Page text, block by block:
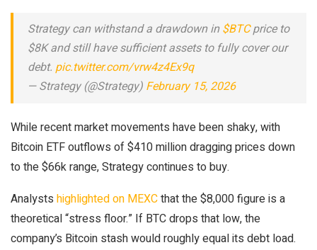
Strategy can withstand a drawdown in$BTCprice to
$8K and still have sufficient assets to fully cover our
debt. pic.twitter.com/vrw4z4Ex9q
— Strategy (@Strategy) February 15, 2026
While recent market movements have been shaky, with
Bitcoin ETF outflows of $410 million dragging prices down
to the $66k range, Strategy continues to buy.
Analysts highlighted on MEXCthat the $8,000 figure is a
theoretical “stress floor.” If BTC drops that low, the
company’s Bitcoin stash would roughly equal its debt load.